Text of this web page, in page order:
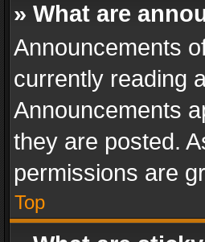
» What are
Announcements
currently reading
Announcements
they are posted.
permissions are
Top